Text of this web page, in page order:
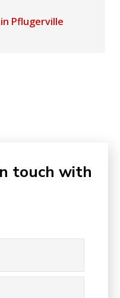
Pflugerville
touch with